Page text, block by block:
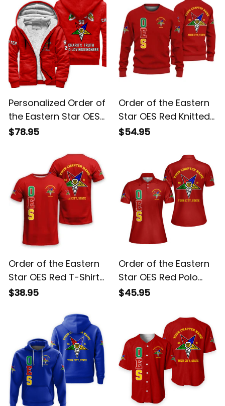
Personalized Order of
the Eastern Star OES
Red Sherpa Hoodie
$78.95
Order of the Eastern
Star OES Red Knitted
Sweatshirt L02
$54.95
Order of the Eastern
Star OES Red T-Shirt
L02
$38.95
Order of the Eastern
Star OES Red Polo
Shirt L02
$45.95